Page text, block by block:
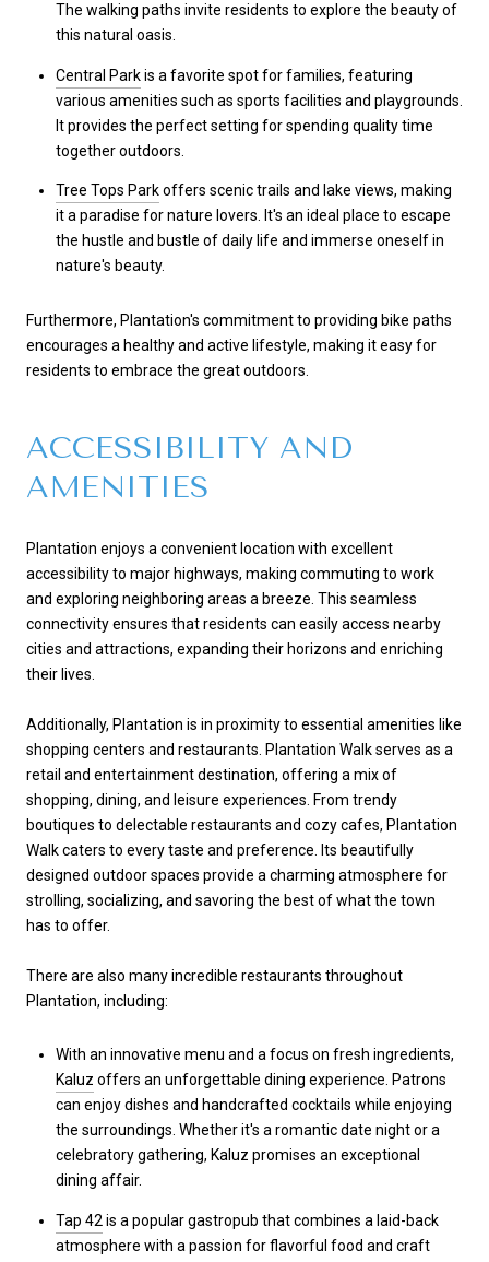
The walking paths invite residents to explore the beauty of
this natural oasis.
Central Parkis a favorite spot for families, featuring
various amenities such as sports facilities and playgrounds.
It provides the perfect setting for spending quality time
together outdoors.
Tree Tops Parkoffers scenic trails and lake views, making
it a paradise for nature lovers. It's an ideal place to escape
the hustle and bustle of daily life and immerse oneself in
nature's beauty.
Furthermore, Plantation's commitment to providing bike paths
encourages a healthy and active lifestyle, making it easy for
residents to embrace the great outdoors.
ACCESSIBILITY AND
AMENITIES
Plantation enjoys a convenient location with excellent
accessibility to major highways, making commuting to work
and exploring neighboring areas a breeze. This seamless
connectivity ensures that residents can easily access nearby
cities and attractions, expanding their horizons and enriching
their lives.
Additionally, Plantation is in proximity to essential amenities like
shopping centers and restaurants. Plantation Walk serves as a
retail and entertainment destination, offering a mix of
shopping, dining, and leisure experiences. From trendy
boutiques to delectable restaurants and cozy cafes, Plantation
Walk caters to every taste and preference. Its beautifully
designed outdoor spaces provide a charming atmosphere for
strolling, socializing, and savoring the best of what the town
has to offer.
There are also many incredible restaurants throughout
Plantation, including:
With an innovative menu and a focus on fresh ingredients,
Kaluz offers an unforgettable dining experience. Patrons
can enjoy dishes and handcrafted cocktails while enjoying
the surroundings. Whether it's a romantic date night or a
celebratory gathering, Kaluz promises an exceptional
dining affair.
Tap 42 is a popular gastropub that combines a laid-back
atmosphere with a passion for flavorful food and craft